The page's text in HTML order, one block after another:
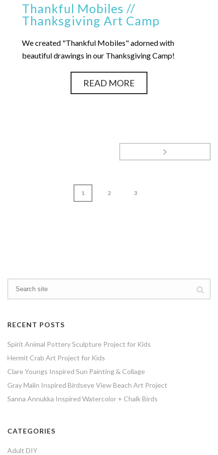
Thankful Mobiles //
Thanksgiving Art Camp
We created "Thankful Mobiles" adorned with
beautiful drawings in our Thanksgiving Camp!
READ MORE
1 2 3
RECENT POSTS
Spirit Animal Pottery Sculpture Project for Kids
Hermit Crab Art Project for Kids
Clare Youngs Inspired Sun Painting & Collage
Gray Malin Inspired Birdseye View Beach Art Project
Sanna Annukka Inspired Watercolor + Chalk Birds
CATEGORIES
Adult DIY